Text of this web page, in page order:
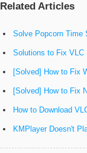
Related Articles
Solve Popcorn Time
Solutions to Fix VLC
[Solved] How to Fix
[Solved] How to Fix
How to Download
KMPlayer Doesn't